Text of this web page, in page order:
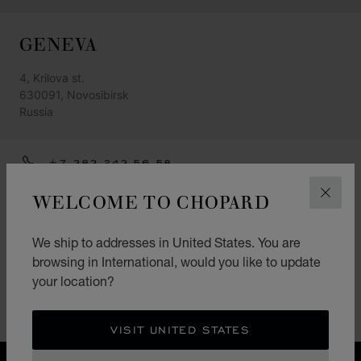
WELCOME TO CHOPARD
We ship to addresses in United States. You are
browsing in International, would you like to update
your location?
VISIT UNITED STATES
GENEVA
4, Krilova st.
630091, Novosibirsk
Russia
+7 383 243 56 58
Watch
Jewellery